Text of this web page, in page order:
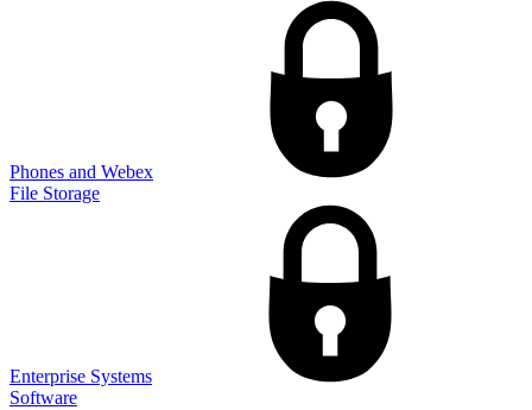
Phones and Webex
File Storage
Enterprise Systems
Software